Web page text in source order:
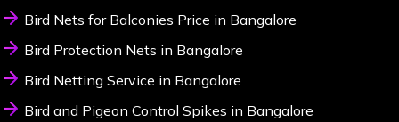
Bird Nets for Balconies Price in Bangalore
Bird Protection Nets in Bangalore
Bird Netting Service in Bangalore
Bird and Pigeon Control Spikes in Bangalore